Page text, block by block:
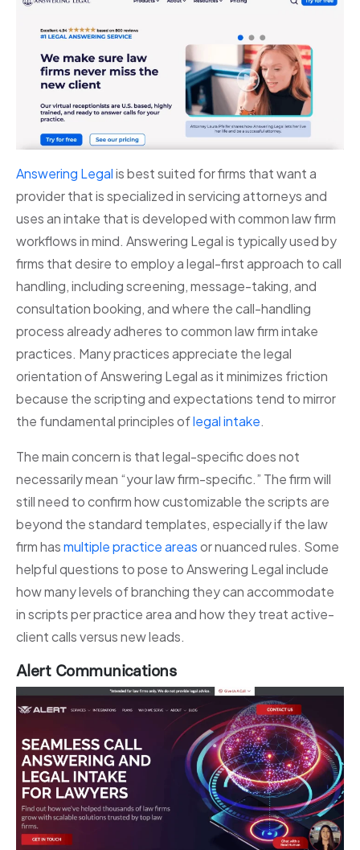
Answering Legalis best suited for firms that want a
provider that is specialized in servicing attorneys and
uses an intake that is developed with common law firm
workflows in mind. Answering Legal is typically used by
firms that desire to employ a legal-first approach to call
handling, including screening, message-taking, and
consultation booking, and where the call-handling
process already adheres to common law firm intake
practices. Many practices appreciate the legal
orientation of Answering Legal as it minimizes friction
because the scripting and expectations tend to mirror
the fundamental principles oflegal intake.
The main concern is that legal-specific does not
necessarily mean “your law firm-specific.” The firm will
still need to confirm how customizable the scripts are
beyond the standard templates, especially if the law
firm hasmultiple practice areasor nuanced rules. Some
helpful questions to pose to Answering Legal include
how many levels of branching they can accommodate
in scripts per practice area and how they treat active-
client calls versus new leads.
Alert Communications